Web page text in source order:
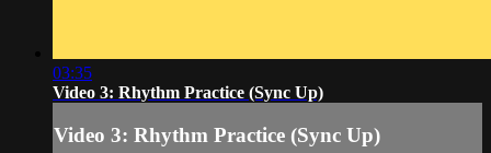
03:35
Video 3: Rhythm Practice (Sync Up)
Video 3: Rhythm Practice (Sync Up)